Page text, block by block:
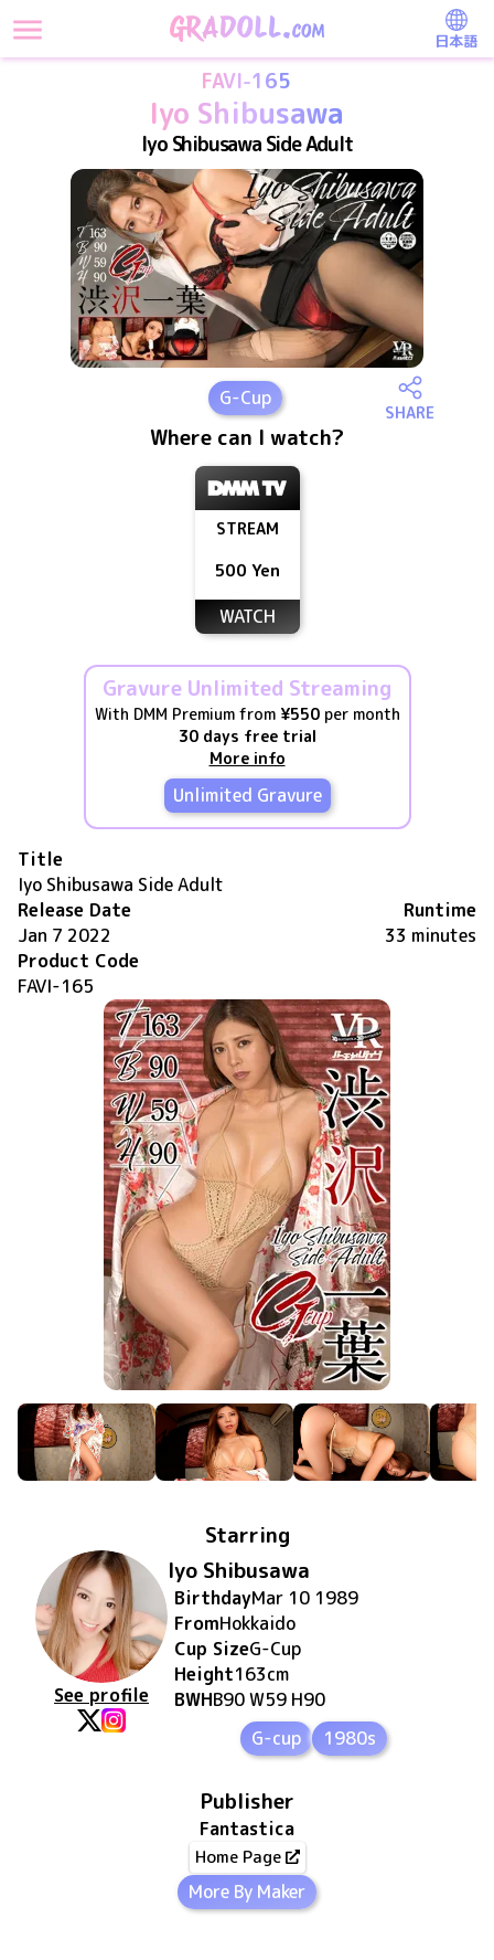
日本語
FAVI-165
Iyo Shibusawa
Iyo Shibusawa Side Adult
G-Cup
SHARE
Where can I watch?
STREAM
500 Yen
WATCH
Gravure Unlimited Streaming
With DMM Premium from ¥550per month
30 days free trial
More info
Unlimited Gravure
Title
Iyo Shibusawa Side Adult
Release Date
Jan 7 2022
Runtime
33 minutes
Product Code
FAVI-165
Starring
See profile
Iyo Shibusawa
BirthdayMar 10 1989
FromHokkaido
Cup SizeG-Cup
Height163cm
BWHB90 W59 H90
G-cup
1980s
Publisher
Fantastica
Home Page
More By Maker